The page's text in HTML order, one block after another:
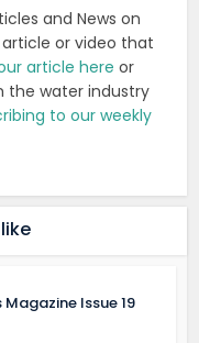
and News on
article or video that
article here or
the water industry
to our weekly
Issue 19